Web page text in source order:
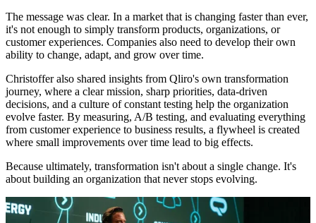
The message was clear. In a market that is changing faster than ever,
it's not enough to simply transform products, organizations, or
customer experiences. Companies also need to develop their own
ability to change, adapt, and grow over time.
Christoffer also shared insights from Qliro's own transformation
journey, where a clear mission, sharp priorities, data-driven
decisions, and a culture of constant testing help the organization
evolve faster. By measuring, A/B testing, and evaluating everything
from customer experience to business results, a flywheel is created
where small improvements over time lead to big effects.
Because ultimately, transformation isn't about a single change. It's
about building an organization that never stops evolving.